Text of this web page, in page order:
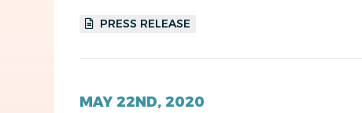
PRESS RELEASE
MAY 22ND, 2020